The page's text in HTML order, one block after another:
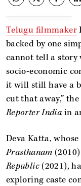
Telugu filmmaker
backed by one
cannot tell a story
socio-economic
it will still have a
cut that away,”
Reporter India in
Deva Katta,
Prasthanam
Republic(2021),
exploring caste